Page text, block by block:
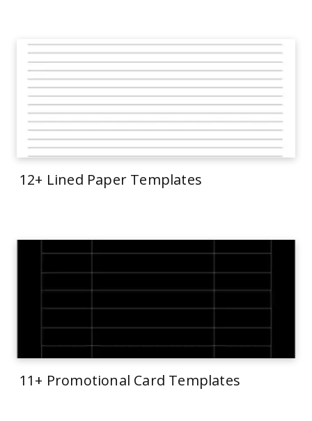
12+ Lined Paper Templates
11+ Promotional Card Templates